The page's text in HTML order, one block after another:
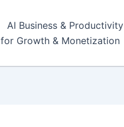
AI Business & Productivity
Growth & Monetization